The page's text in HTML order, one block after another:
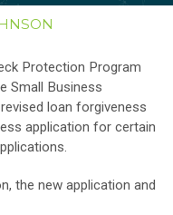
Protection Program
Small Business
loan forgiveness
application for certain
the new application and